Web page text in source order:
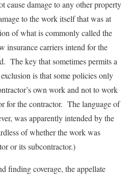
cause damage to any other property
to the work itself that was at
of what is commonly called the
insurance carriers intend for the
The key that sometimes permits a
is that some policies only
own work and not to work
for the contractor. The language of
was apparently intended by the
of whether the work was
or its subcontractor.)
finding coverage, the appellate